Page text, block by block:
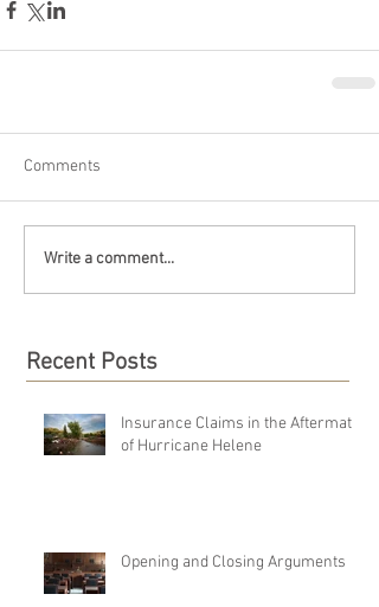
Comments
Write a comment...
Recent Posts
Insurance Claims in the Aftermath
of Hurricane Helene
Opening and Closing Arguments